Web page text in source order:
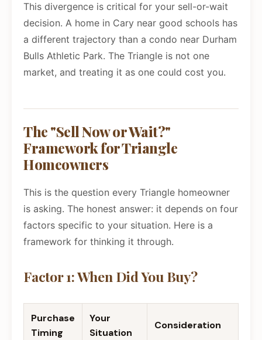
This divergence is critical for your sell-or-wait
decision. A home in Cary near good schools has
a different trajectory than a condo near Durham
Bulls Athletic Park. The Triangle is not one
market, and treating it as one could cost you.
The "Sell Now or Wait?"
Framework for Triangle
Homeowners
This is the question every Triangle homeowner
is asking. The honest answer: it depends on four
factors specific to your situation. Here is a
framework for thinking it through.
Factor 1: When Did You Buy?
Purchase
Timing
Your
Situation
Consideration